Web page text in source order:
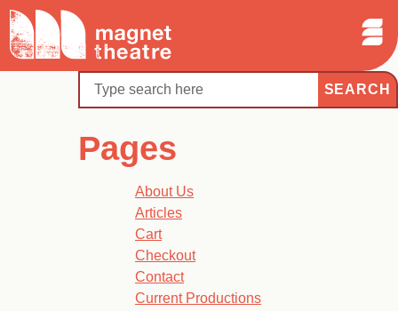
Skip
content
Magnet
Theatre
Search
Search
Pages
About Us
Articles
Cart
Checkout
Contact
Current Productions